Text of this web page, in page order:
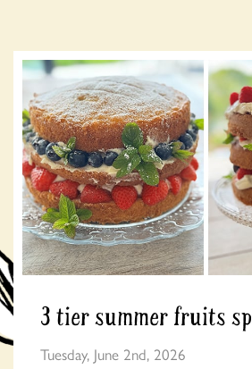
3 tier summer fruits
Tuesday, June 2nd, 2026